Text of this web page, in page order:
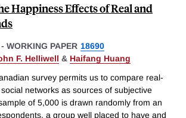
Happiness Effects of Real and
- WORKING PAPER 18690
F. Helliwell & Haifang Huang
survey permits us to compare real-
networks as sources of subjective
of 5,000 is drawn randomly from an
a group well placed to have and